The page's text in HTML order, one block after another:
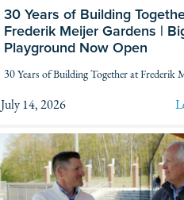
30 Years of Building
Frederik Meijer Gardens |
Playground Now Open
30 Years of Building Together at Frederik
July 14, 2026